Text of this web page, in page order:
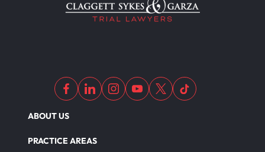
ABOUT US
PRACTICE AREAS